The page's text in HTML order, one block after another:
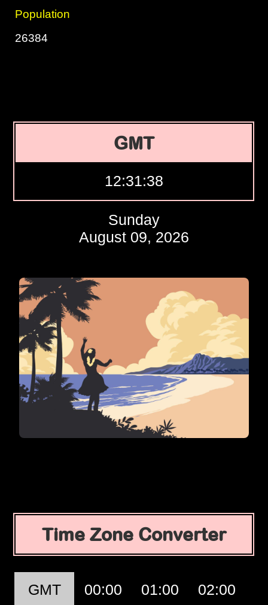
Population
26384
GMT
12:31:39
Sunday
August 09, 2026
Time Zone Converter
GMT 00:00 01:00 02:00